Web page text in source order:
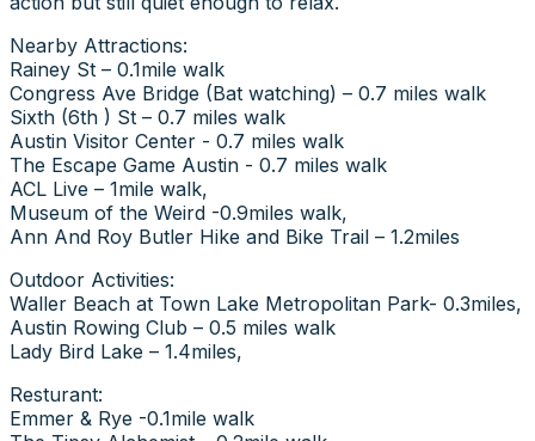
Nearby Attractions:
Rainey St – 0.1mile walk
Congress Ave Bridge (Bat watching) – 0.7 miles walk
Sixth (6th ) St – 0.7 miles walk
Austin Visitor Center - 0.7 miles walk
The Escape Game Austin - 0.7 miles walk
ACL Live – 1mile walk,
Museum of the Weird -0.9miles walk,
Ann And Roy Butler Hike and Bike Trail – 1.2miles
Outdoor Activities:
Waller Beach at Town Lake Metropolitan Park- 0.3miles,
Austin Rowing Club – 0.5 miles walk
Lady Bird Lake – 1.4miles,
Resturant:
Emmer & Rye -0.1mile walk